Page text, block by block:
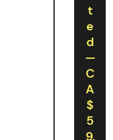
t
e
d
—
C
A
$
5
9.